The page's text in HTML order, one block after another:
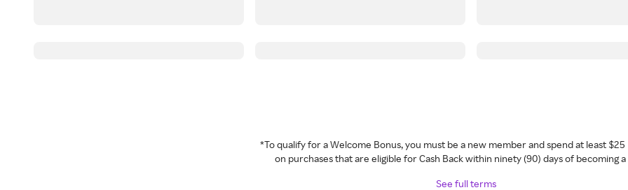
*To qualify for a Welcome Bonus, you must be a new member and spend at least
on purchases that are eligible for Cash Back within ninety (90) days of becoming
See full terms